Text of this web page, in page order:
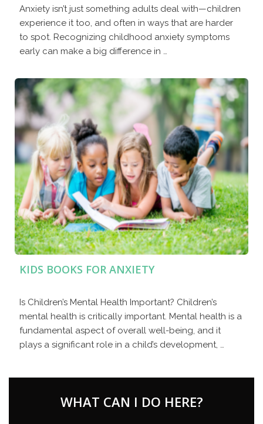
Anxiety isn’t just something adults deal with—children
experience it too, and often in ways that are harder
to spot. Recognizing childhood anxiety symptoms
early can make a big difference in …
KIDS BOOKS FOR ANXIETY
Is Children’s Mental Health Important? Children’s
mental health is critically important. Mental health is a
fundamental aspect of overall well-being, and it
plays a significant role in a child’s development, …
WHAT CAN I DO HERE?